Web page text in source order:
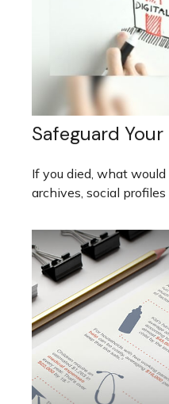
Safeguard
If you died, what
archives, social